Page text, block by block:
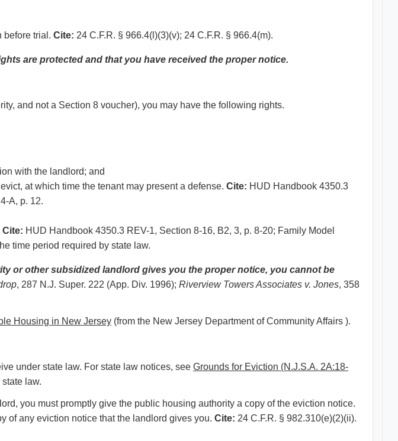
before trial. Cite: 24 C.F.R. § 966.4(l)(3)(v); 24 C.F.R. § 966.4(m).
are protected and that you have received the proper notice.
and not a Section 8 voucher), you may have the following rights.
with the landlord; and
at which time the tenant may present a defense. Cite: HUD Handbook 4350.3
A, p. 12.
Cite: HUD Handbook 4350.3 REV-1, Section 8-16, B2, 3, p. 8-20; Family Model
time period required by state law.
or other subsidized landlord gives you the proper notice, you cannot be
, 287 N.J. Super. 222 (App. Div. 1996); Riverview Towers Associates v. Jones, 358
Housing in New Jersey (from the New Jersey Department of Community Affairs ).
under state law. For state law notices, see Grounds for Eviction (N.J.S.A. 2A:18-
law.
you must promptly give the public housing authority a copy of the eviction notice.
of any eviction notice that the landlord gives you. Cite: 24 C.F.R. § 982.310(e)(2)(ii).